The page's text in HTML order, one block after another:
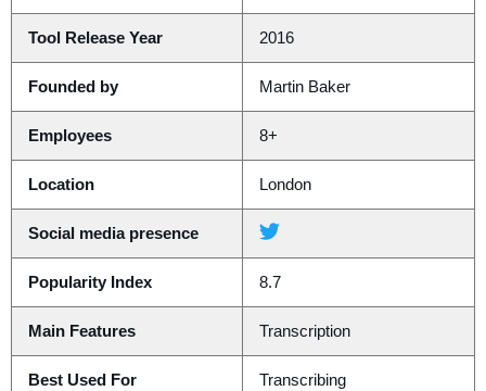
Tool Release Year 2016
Founded by Martin Baker
Employees 8+
Location London
Social media presence
Popularity Index 8.7
Main Features Transcription
Best Used For Transcribing